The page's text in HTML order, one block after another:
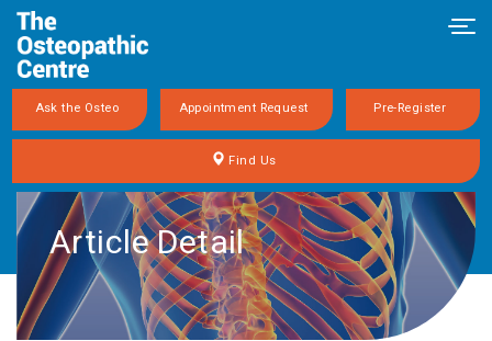
Ask the Osteo Appointment Request Pre-Register
Find Us
Article Detail